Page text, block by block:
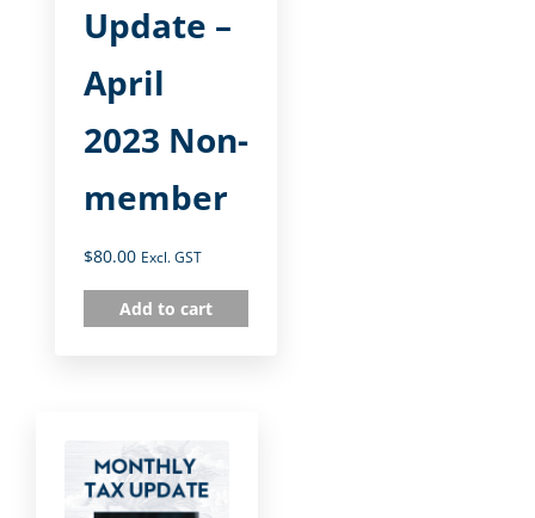
Update –
April
2023 Non-
member
$80.00 Excl. GST
Add to cart